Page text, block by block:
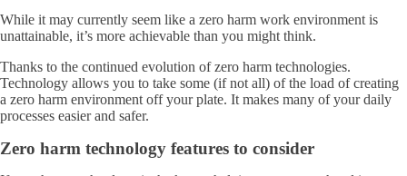
While it may currently seem like a zero harm work environment is
unattainable, it’s more achievable than you might think.
Thanks to the continued evolution of zero harm technologies.
Technology allows you to take some (if not all) of the load of creating
a zero harm environment off your plate. It makes many of your daily
processes easier and safer.
Zero harm technology features to consider